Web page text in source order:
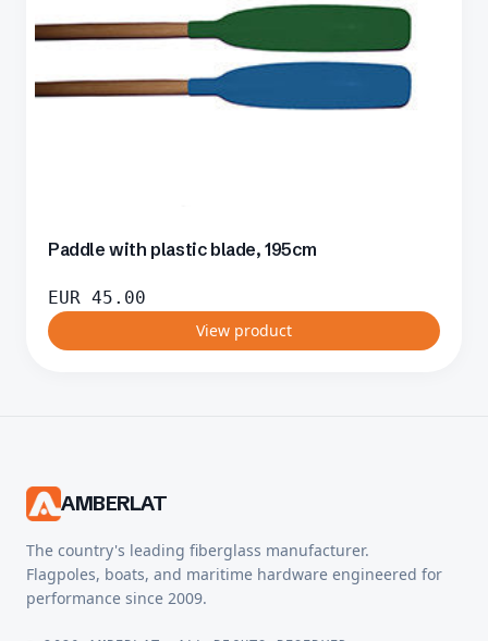
Paddle with plastic blade, 195cm
EUR 45.00
View product
AMBERLAT
The country's leading fiberglass manufacturer.
Flagpoles, boats, and maritime hardware engineered for
performance since 2009.